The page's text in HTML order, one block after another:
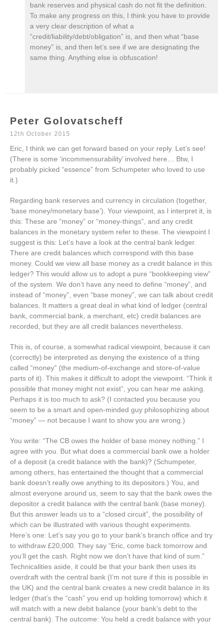
bank reserves and physical cash do not fit the definition.
To make any progress on this, I think you have to provide
a very clear description of what a
“credit/liability/debt/obligation” is, and then what “base
money” is, and then let’s see if we are designating the
same thing. Anything else is obfuscation!
Peter Golovatscheff
12th October 2015
Eric, I think we can get forward based on your reply. Let’s see!
(There is some ‘incommensurability’ involved here… Btw, I
probably picked “essence” from Schumpeter who loved to use
it.)
Regarding bank reserves and currency in circulation (together,
‘base money/monetary base’). Your viewpoint, as I interpret it, is
this: These are “money” or “money-things”, and any credit
balances in the monetary system refer to these. The viewpoint I
suggest is this: Let’s have a look at the central bank ledger.
There are credit balances which correspond with this base
money. Could we view all base money as a credit balance in this
ledger? This would allow us to adopt a pure “bookkeeping view”
of the system. We don’t have any need to define “money”, and
instead of “money”, even “base money”, we can talk about credit
balances. It matters a great deal in what kind of ledger (central
bank, commercial bank, a merchant, etc) credit balances are
recorded, but they are all credit balances nevertheless.
This is, of course, a somewhat radical viewpoint, because it can
(correctly) be interpreted as denying the existence of a thing
called “money” (the medium-of-exchange and store-of-value
parts of it). This makes it difficult to adopt the viewpoint. “Think it
possible that money might not exist”, you can hear me asking.
Perhaps it is too much to ask? (I contacted you because you
seem to be a smart and open-minded guy philosophizing about
“money” — not because I want to show you are wrong.)
You write: “The CB owes the holder of base money nothing.” I
agree with you. But what does a commercial bank owe a holder
of a deposit (a credit balance with the bank)? (Schumpeter,
among others, has entertained the thought that a commercial
bank doesn’t really owe anything to its depositors.) You, and
almost everyone around us, seem to say that the bank owes the
depositor a credit balance with the central bank (base money).
But this answer leads us to a “closed circuit”, the possibility of
which can be illustrated with various thought experiments.
Here’s one: Let’s say you go to your bank’s branch office and try
to withdraw £20,000. They say “Eric, come back tomorrow and
you’ll get the cash. Right now we don’t have that kind of sum.”
Technicalities aside, it could be that your bank then uses its
overdraft with the central bank (I’m not sure if this is possible in
the UK) and the central bank creates a new credit balance in its
ledger (that’s the “cash” you end up holding tomorrow) which it
will match with a new debit balance (your bank’s debt to the
central bank). The outcome: You held a credit balance with your